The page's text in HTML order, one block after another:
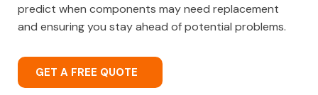
predict when components may need replacement
and ensuring you stay ahead of potential problems.
GET A FREE QUOTE